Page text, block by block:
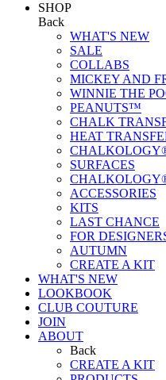
SHOP
Back
WHAT'S NEW
SALE
COLLABS
MICKEY AND
WINNIE THE
PEANUTS™
CHALK
HEAT
SURFACES
ACCESSORIES
KITS
LAST CHANCE
FOR
AUTUMN
CREATE A KIT
WHAT'S NEW
LOOKBOOK
CLUB COUTURE
JOIN
ABOUT
Back
CREATE A KIT